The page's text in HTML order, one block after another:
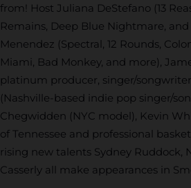
from! Host Juliana DeStefano (13
Remains, Deep Blue Nightmare,
Menendez (Spectral, 12 Rounds,
Miami, Bad Monkey, and more),
platinum producer, singer/
(Nashville-based indie pop singer/
Chegwidden (NYC model), Kevin
of Tennessee and professional
rising new talents Sydney Ruddock,
Casserly all make appearances in